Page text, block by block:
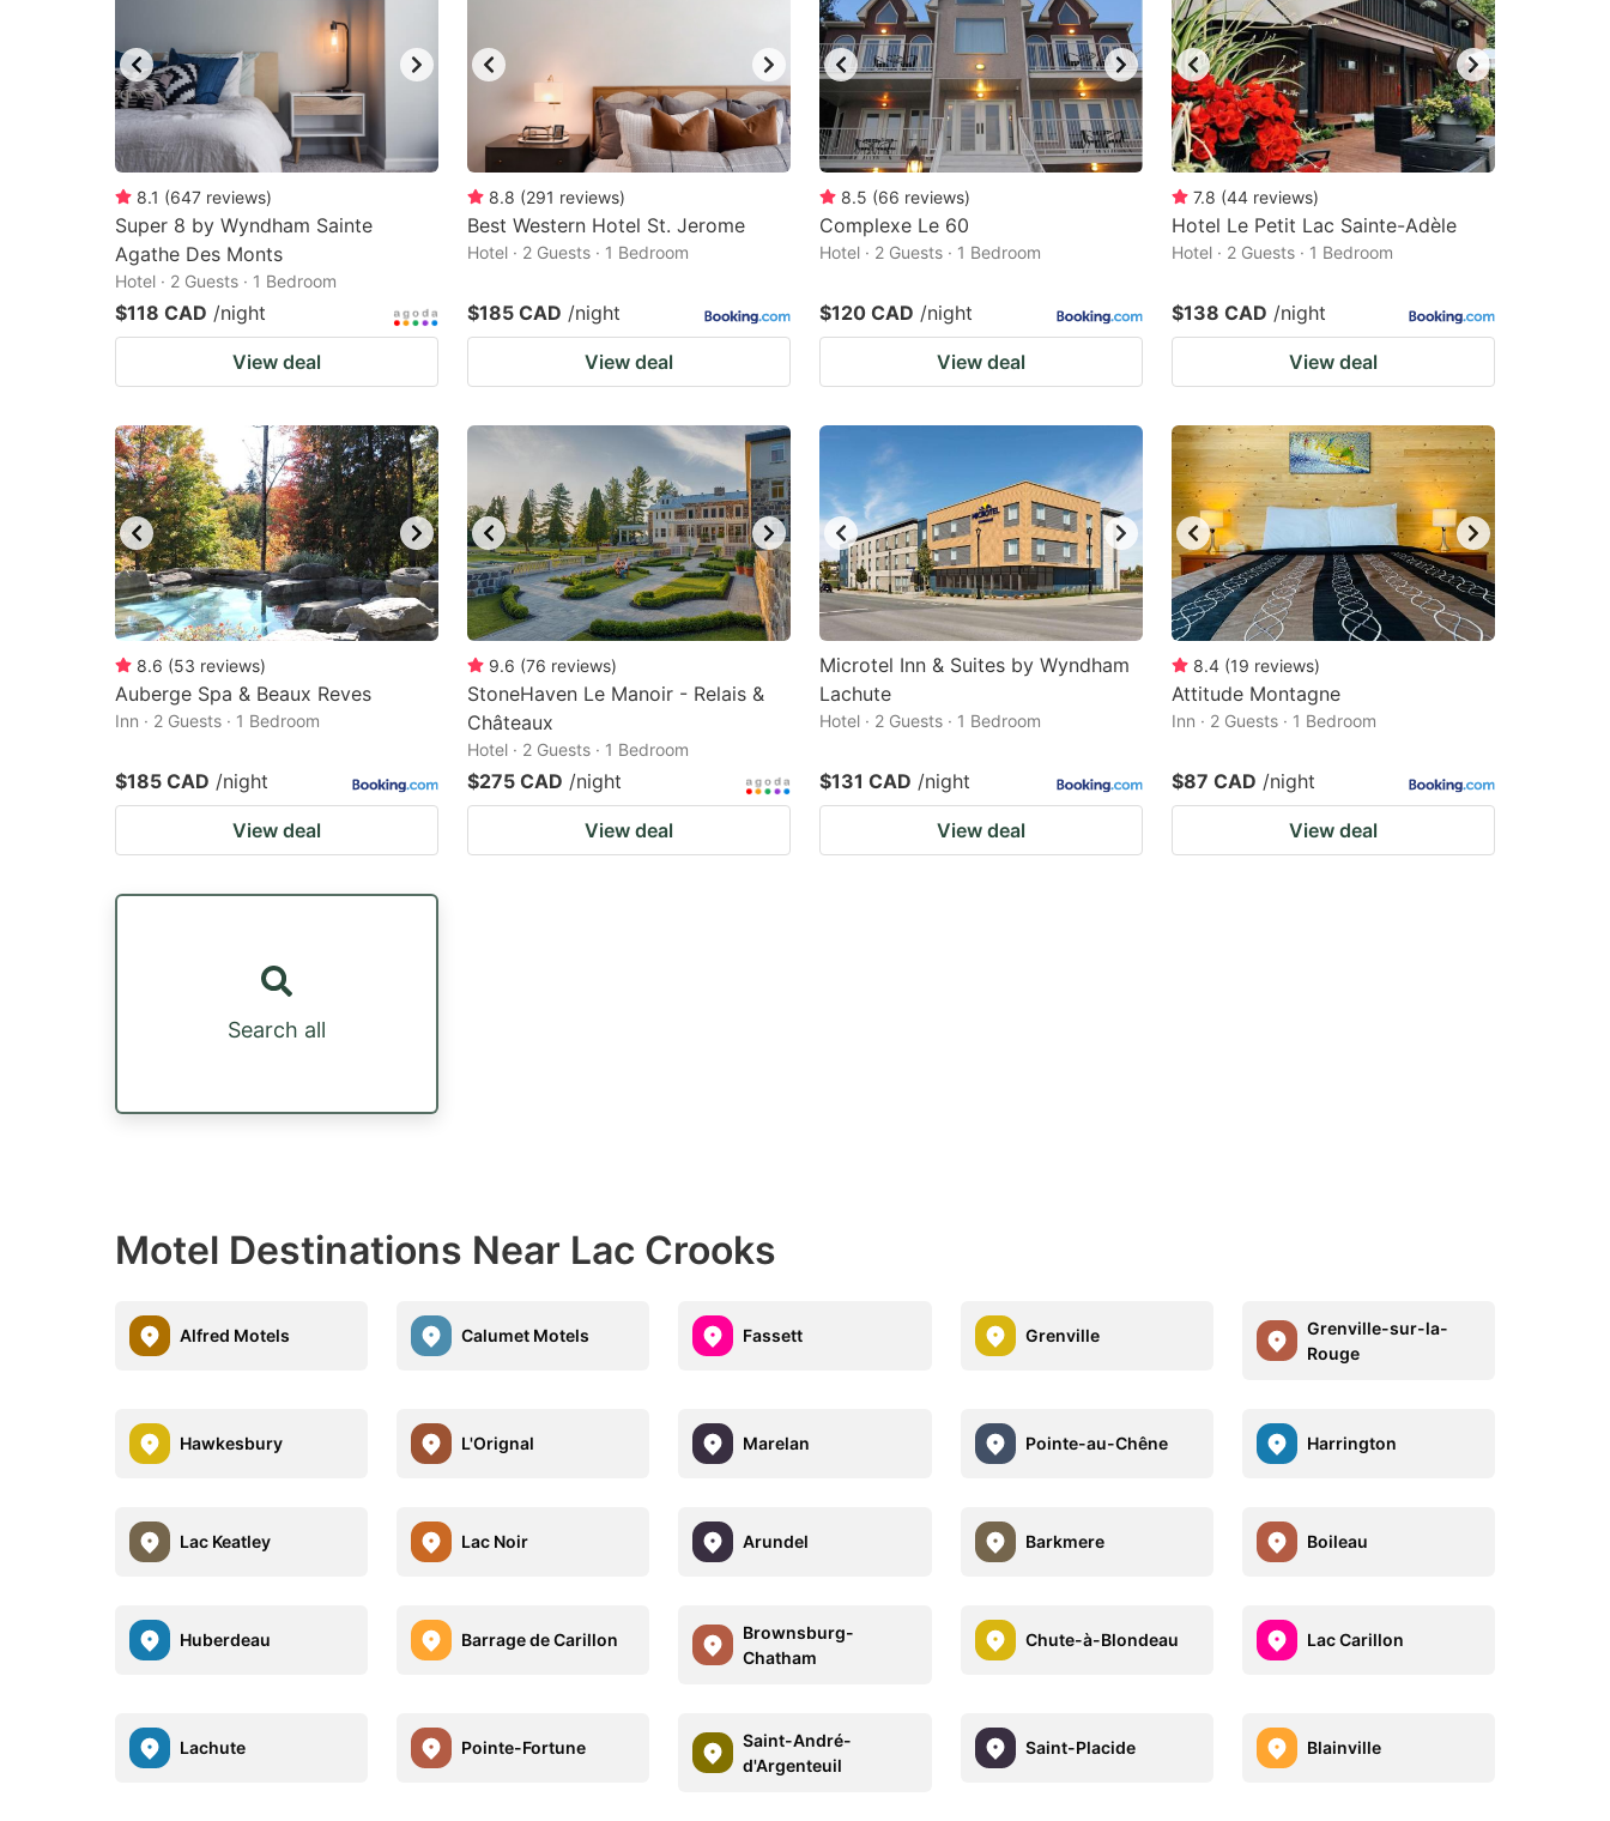
8.1 (647 reviews)
Super 8 by Wyndham Sainte
Agathe Des Monts
Hotel · 2 Guests · 1 Bedroom
$118 CAD /night
View deal
8.8 (291 reviews)
Best Western Hotel St. Jerome
Hotel · 2 Guests · 1 Bedroom
$185 CAD /night
View deal
8.5 (66 reviews)
Complexe Le 60
Hotel · 2 Guests · 1 Bedroom
$120 CAD /night
View deal
7.8 (44 reviews)
Hotel Le Petit Lac Sainte-Adèle
Hotel · 2 Guests · 1 Bedroom
$138 CAD /night
View deal
8.6 (53 reviews)
Auberge Spa & Beaux Reves
Inn · 2 Guests · 1 Bedroom
$185 CAD /night
View deal
9.6 (76 reviews)
StoneHaven Le Manoir - Relais &
Châteaux
Hotel · 2 Guests · 1 Bedroom
$275 CAD /night
View deal
Microtel Inn & Suites by Wyndham
Lachute
Hotel · 2 Guests · 1 Bedroom
$131 CAD /night
View deal
8.4 (19 reviews)
Attitude Montagne
Inn · 2 Guests · 1 Bedroom
$87 CAD /night
View deal
Search all
Motel Destinations Near Lac Crooks
Alfred Motels Calumet Motels Fassett Grenville
Grenville-sur-la-
Rouge
Hawkesbury L'Orignal Marelan Pointe-au-Chêne Harrington
Lac Keatley Lac Noir Arundel Barkmere Boileau
Huberdeau Barrage de Carillon
Brownsburg-
Chatham
Chute-à-Blondeau Lac Carillon
Lachute Pointe-Fortune
Saint-André-
d'Argenteuil
Saint-Placide Blainville